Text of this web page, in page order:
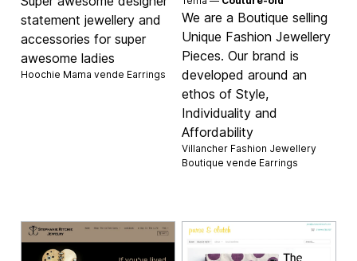
statement jewellery and
accessories for super
awesome ladies
Hoochie Mama vende Earrings
We are a Boutique selling
Unique Fashion Jewellery
Pieces. Our brand is
developed around an
ethos of Style,
Individuality and
Affordability
Villancher Fashion Jewellery
Boutique vende Earrings